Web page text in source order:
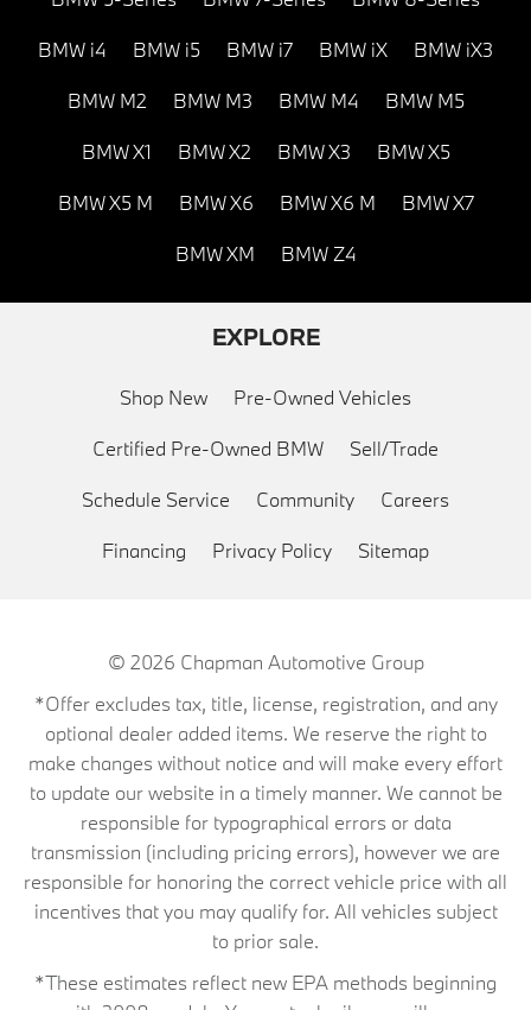
BMW i4 BMW i5 BMW i7 BMW iX BMW iX3
BMW M2 BMW M3 BMW M4 BMW M5
BMW X1 BMW X2 BMW X3 BMW X5
BMW X5 M BMW X6 BMW X6 M BMW X7
BMW XM BMW Z4
EXPLORE
Shop New Pre-Owned Vehicles
Certified Pre-Owned BMW Sell/Trade
Schedule Service Community Careers
Financing Privacy Policy Sitemap
© 2026 Chapman Automotive Group
*Offer excludes tax, title, license, registration, and any
optional dealer added items. We reserve the right to
make changes without notice and will make every effort
to update our website in a timely manner. We cannot be
responsible for typographical errors or data
transmission (including pricing errors), however we are
responsible for honoring the correct vehicle price with all
incentives that you may qualify for. All vehicles subject
to prior sale.
*These estimates reflect new EPA methods beginning